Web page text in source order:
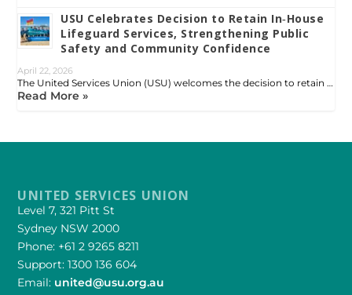
USU Celebrates Decision to Retain In‑House
Lifeguard Services, Strengthening Public
Safety and Community Confidence
April 22, 2026
The United Services Union (USU) welcomes the decision to retain …
Read More »
UNITED SERVICES UNION
Level 7, 321 Pitt St
Sydney NSW 2000
Phone: +61 2 9265 8211
Support: 1300 136 604
Email: united@usu.org.au